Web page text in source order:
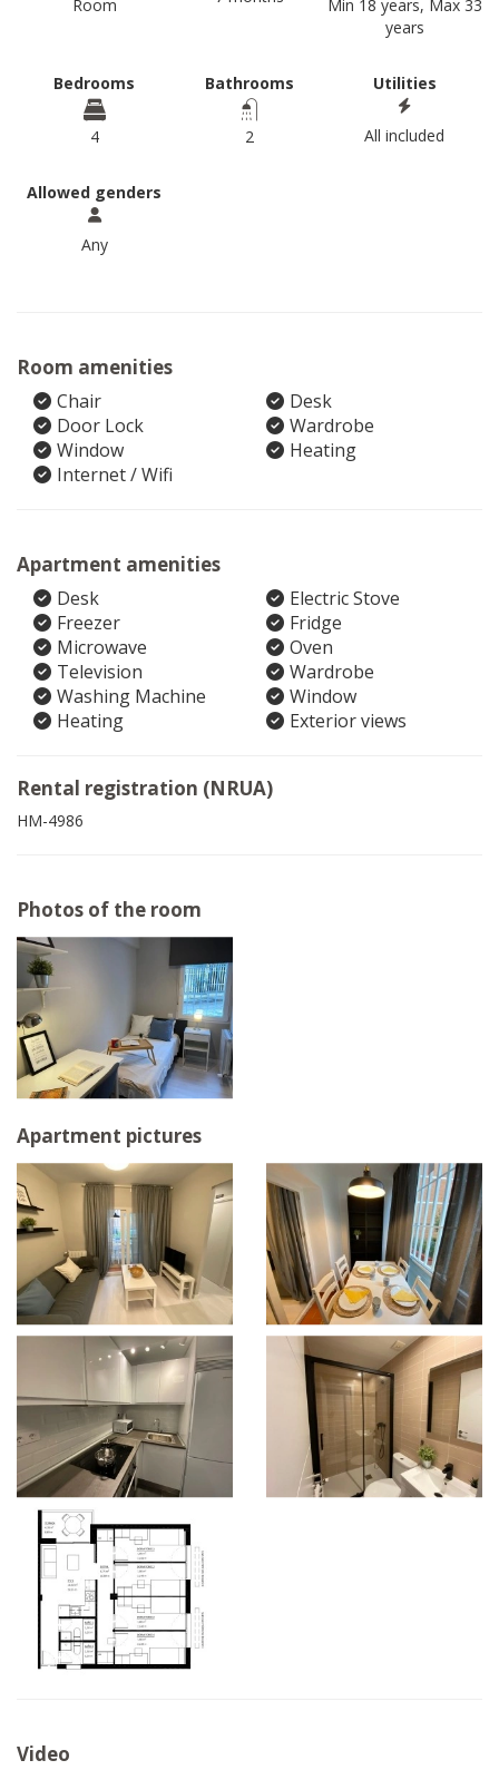
Room
Min 18 years, Max 33
years
Bedrooms
4
Bathrooms
2
Utilities
All included
Allowed genders
Any
Room amenities
Chair
Desk
Door Lock
Wardrobe
Window
Heating
Internet / Wifi
Apartment amenities
Desk
Electric Stove
Freezer
Fridge
Microwave
Oven
Television
Wardrobe
Washing Machine
Window
Heating
Exterior views
Rental registration (NRUA)
HM-4986
Photos of the room
Apartment pictures
Video